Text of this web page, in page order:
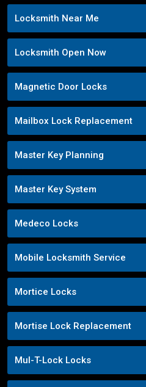
Locksmith Near Me
Locksmith Open Now
Magnetic Door Locks
Mailbox Lock Replacement
Master Key Planning
Master Key System
Medeco Locks
Mobile Locksmith Service
Mortice Locks
Mortise Lock Replacement
Mul-T-Lock Locks